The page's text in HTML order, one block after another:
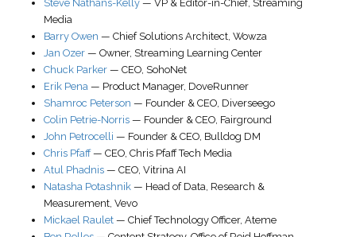
Steve Nathans-Kelly — VP & Editor-in-Chief, Streaming
Media
Barry Owen — Chief Solutions Architect Wowza
Jan Ozer — Owner, Streaming Learning Center
Chuck Parker — CEO SohoNet
Erik Pena — Product Manager, DoveRunner
Shamroc Peterson — Founder & CEO Diverseego
Colin Petrie-Norris — Founder & CEO Fairground
John Petrocelli — Founder & CEO Bulldog DM
Chris Pfaff— CEO Chris Pfaff Tech Media
Atul Phadnis — CEO Vitrina AI
Natasha Potashnik — Head of Data, Research &
Measurement Vevo
Mickael Raulet — Chief Technology Officer, Ateme